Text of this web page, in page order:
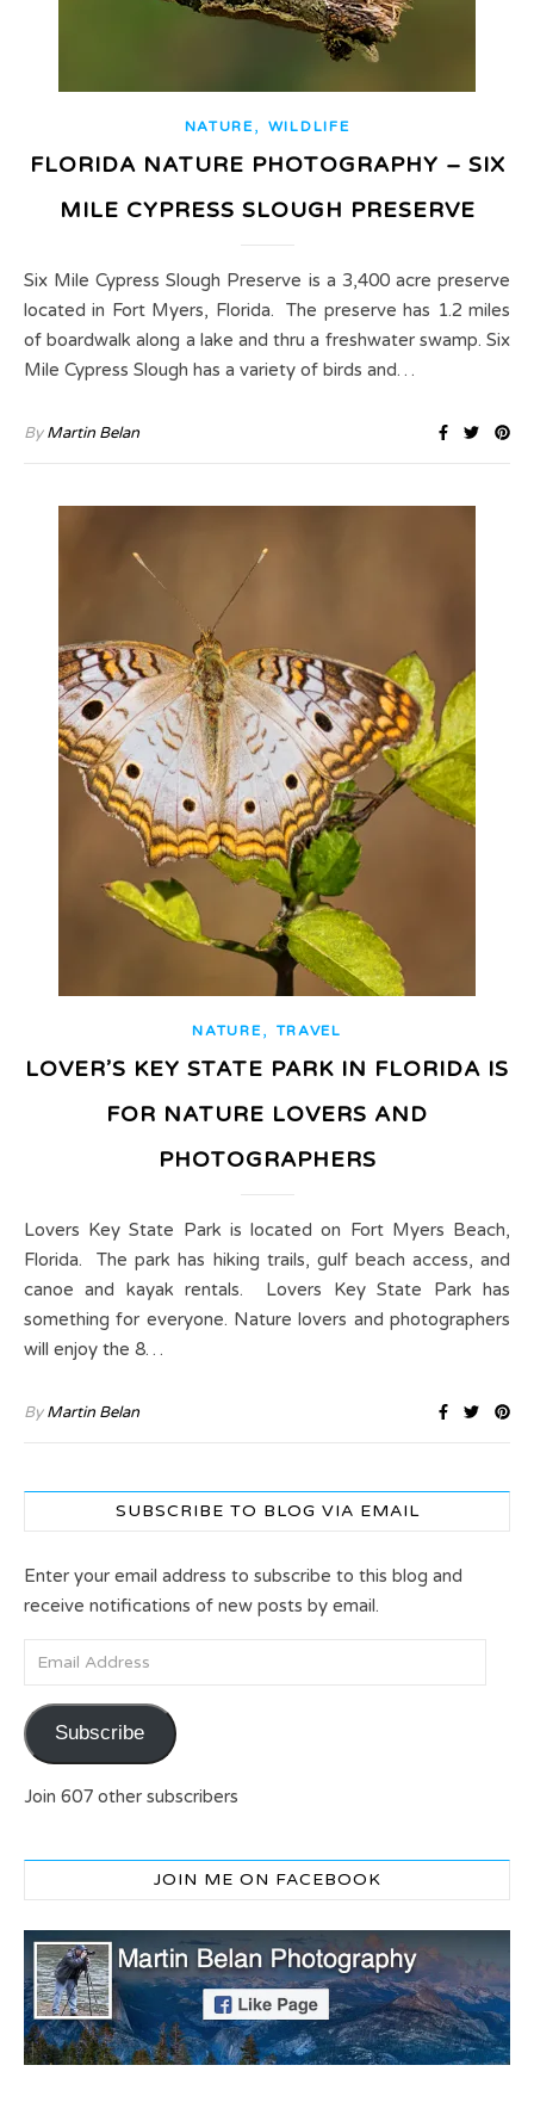
NATURE, WILDLIFE
FLORIDA NATURE PHOTOGRAPHY – SIX
MILE CYPRESS SLOUGH PRESERVE
Six Mile Cypress Slough Preserve is a 3,400 acre preserve
located in Fort Myers, Florida. The preserve has 1.2 miles
of boardwalk along a lake and thru a freshwater swamp. Six
Mile Cypress Slough has a variety of birds and…
ByMartin Belan
NATURE, TRAVEL
LOVER’S KEY STATE PARK IN FLORIDA IS
FOR NATURE LOVERS AND
PHOTOGRAPHERS
Lovers Key State Park is located on Fort Myers Beach,
Florida. The park has hiking trails, gulf beach access, and
canoe and kayak rentals. Lovers Key State Park has
something for everyone. Nature lovers and photographers
will enjoy the 8…
ByMartin Belan
SUBSCRIBE TO BLOG VIA EMAIL
Enter your email address to subscribe to this blog and
receive notifications of new posts by email.
Email Address
Subscribe
Join 607 other subscribers
JOIN ME ON FACEBOOK